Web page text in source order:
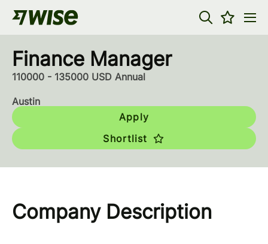
Finance Manager
110000 - 135000 USD Annual
Austin
Apply
Shortlist
Company Description